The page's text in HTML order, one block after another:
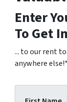
Enter
To Get
... to our rent
anywhere else!*